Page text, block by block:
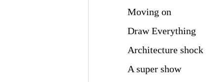
Moving on
Draw Everything
Architecture shock
A super show